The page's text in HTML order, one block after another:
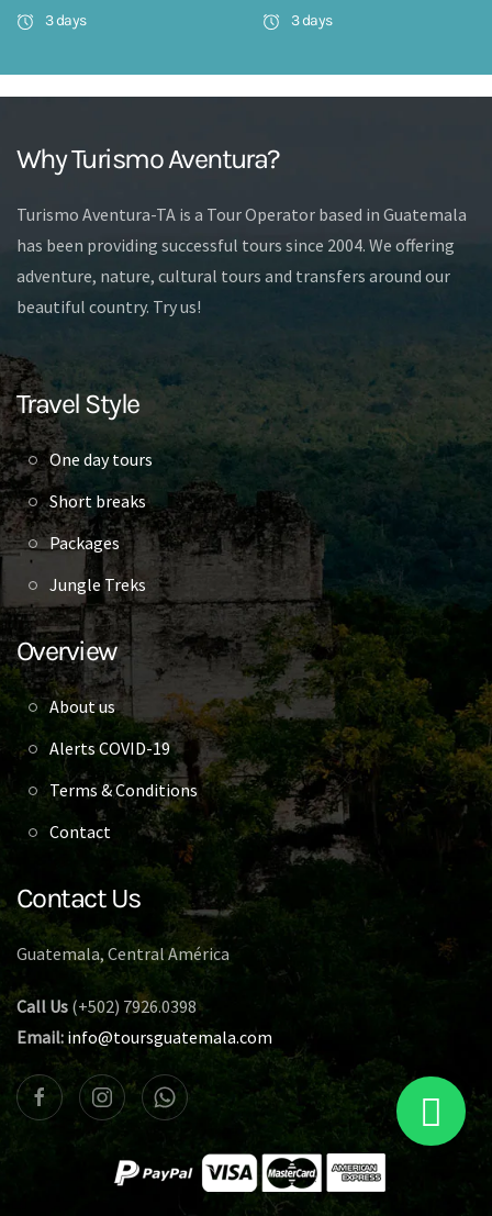
3 days 3 days
Why Turismo Aventura?
Turismo Aventura-TA is a Tour Operator based in Guatemala
has been providing successful tours since 2004. We offering
adventure, nature, cultural tours and transfers around our
beautiful country. Try us!
Travel Style
One day tours
Short breaks
Packages
Jungle Treks
Overview
About us
Alerts COVID-19
Terms & Conditions
Contact
Contact Us
Guatemala, Central América
Call Us (+502) 7926.0398
Email: info@toursguatemala.com